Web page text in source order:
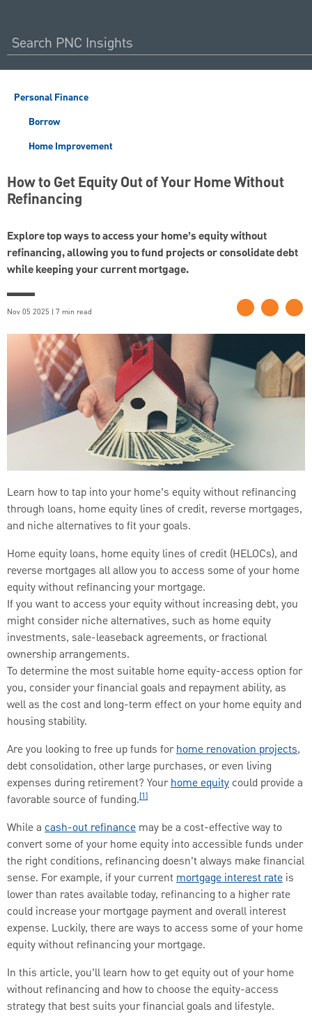
Personal Finance
Borrow
Home Improvement
How to Get Equity Out of Your Home Without
Refinancing
Explore top ways to access your home’s equity without
refinancing, allowing you to fund projects or consolidate debt
while keeping your current mortgage.
Nov 05 2025 | 7 min read
Learn how to tap into your home’s equity without refinancing
through loans, home equity lines of credit, reverse mortgages,
and niche alternatives to fit your goals.
Home equity loans, home equity lines of credit (HELOCs), and
reverse mortgages all allow you to access some of your home
equity without refinancing your mortgage.
If you want to access your equity without increasing debt, you
might consider niche alternatives, such as home equity
investments, sale-leaseback agreements, or fractional
ownership arrangements.
To determine the most suitable home equity-access option for
you, consider your financial goals and repayment ability, as
well as the cost and long-term effect on your home equity and
housing stability.
Are you looking to free up funds forhome renovation projects,
debt consolidation, other large purchases, or even living
expenses during retirement? Yourhome equity could provide a
favorable source of funding.[1]
While a cash-out refinance may be a cost-effective way to
convert some of your home equity into accessible funds under
the right conditions, refinancing doesn’t always make financial
sense. For example, if your currentmortgage interest rate is
lower than rates available today, refinancing to a higher rate
could increase your mortgage payment and overall interest
expense. Luckily, there are ways to access some of your home
equity without refinancing your mortgage.
In this article, you’ll learn how to get equity out of your home
without refinancing and how to choose the equity-access
strategy that best suits your financial goals and lifestyle.